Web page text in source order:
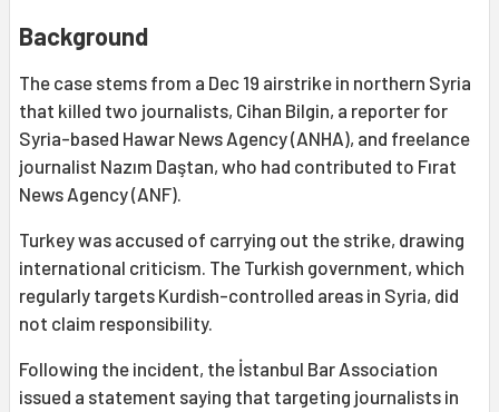
Background
The case stems from a Dec 19 airstrike in northern Syria
that killed two journalists, Cihan Bilgin, a reporter for
Syria-based Hawar News Agency (ANHA), and freelance
journalist Nazım Daştan, who had contributed to Fırat
News Agency (ANF).
Turkey was accused of carrying out the strike, drawing
international criticism. The Turkish government, which
regularly targets Kurdish-controlled areas in Syria, did
not claim responsibility.
Following the incident, the İstanbul Bar Association
issued a statement saying that targeting journalists in